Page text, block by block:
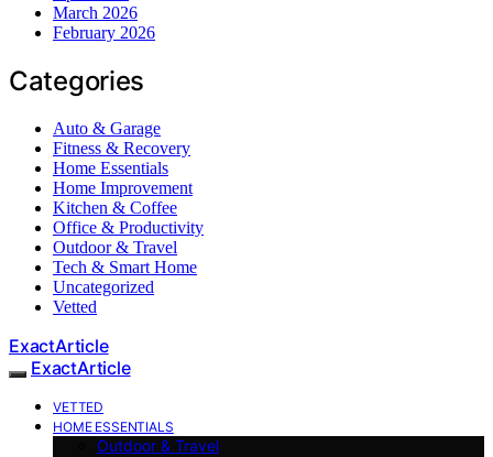
March 2026
February 2026
Categories
Auto & Garage
Fitness & Recovery
Home Essentials
Home Improvement
Kitchen & Coffee
Office & Productivity
Outdoor & Travel
Tech & Smart Home
Uncategorized
Vetted
ExactArticle
ExactArticle
VETTED
HOME ESSENTIALS
Outdoor & Travel